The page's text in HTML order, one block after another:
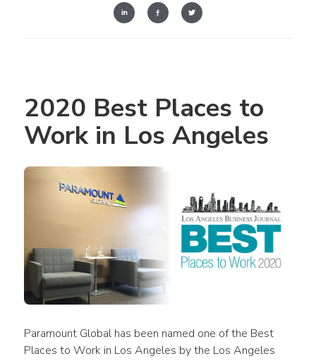
2020 Best Places to
Work in Los Angeles
Paramount Global has been named one of the Best
Places to Work in Los Angeles by the Los Angeles